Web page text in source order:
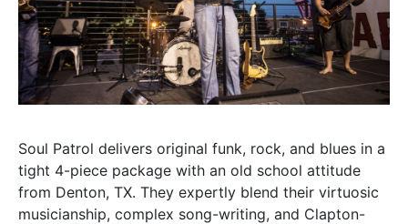
Soul Patrol delivers original funk, rock, and blues in a
tight 4-piece package with an old school attitude
from Denton, TX. They expertly blend their virtuosic
musicianship, complex song-writing, and Clapton-